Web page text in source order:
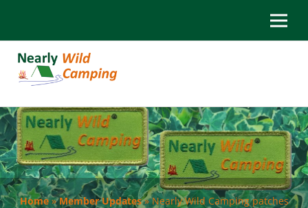
Home»Member Updates»Nearly Wild Camping patches